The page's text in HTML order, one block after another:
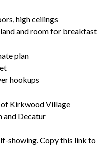
high ceilings
and room for breakfast
plan
hookups
Kirkwood Village
and Decatur
showing. Copy this link to